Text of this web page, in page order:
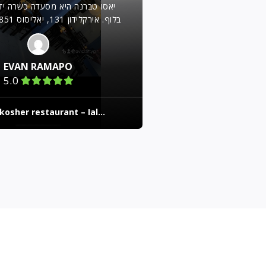
יאסו טברנה היא מסעדה כשרה
EVAN RAMAPO
5.0
restaurant – Ial...